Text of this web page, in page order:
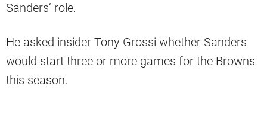
Sanders’ role.
He asked insider Tony Grossi whether Sanders
would start three or more games for the Browns
this season.